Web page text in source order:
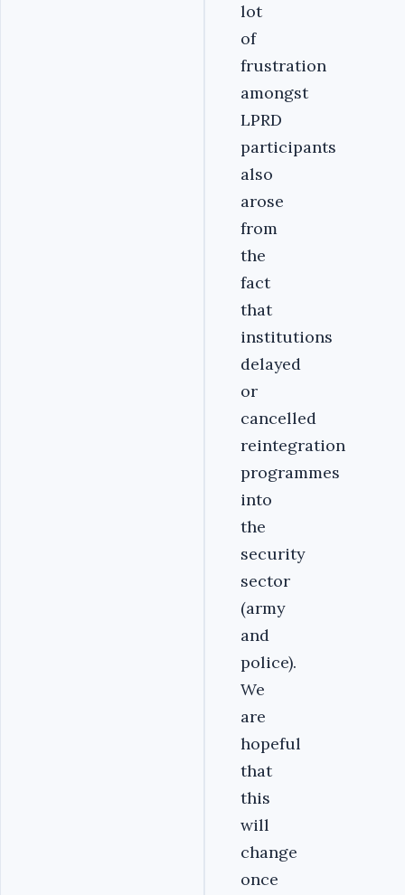
lot
of
frustration
amongst
LPRD
participants
also
arose
from
the
fact
that
institutions
delayed
or
cancelled
reintegration
programmes
into
the
security
sector
(army
and
police).
We
are
hopeful
that
this
will
change
once